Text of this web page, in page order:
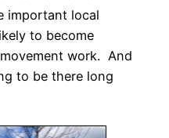
important local
to become
work. And
to be there long